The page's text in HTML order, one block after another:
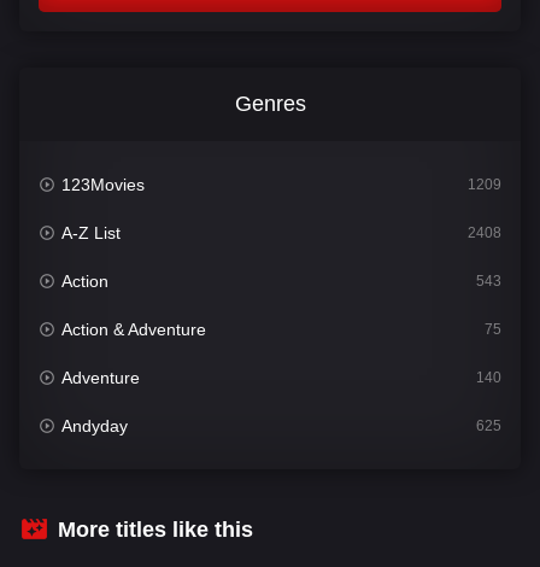
Genres
123Movies 1209
A-Z List 2408
Action 543
Action & Adventure 75
Adventure 140
Andyday 625
Bengali
More titles like this